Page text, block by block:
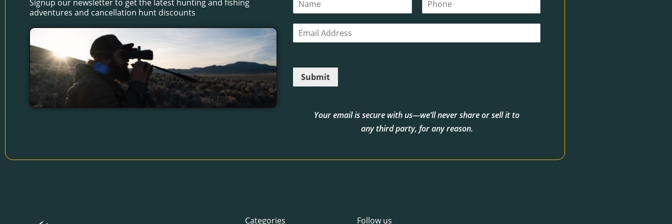
Signup our newsletter to get the latest hunting and fishing
adventures and cancellation hunt discounts
m
l
Submit
Your email is secure with us—we’ll never share or sell it to
any third party, for any reason.
Categories Follow us